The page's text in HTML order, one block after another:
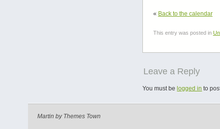
« Back to the calendar
This entry was posted in
Leave a Reply
You must belogged in to
Martin by Themes Town